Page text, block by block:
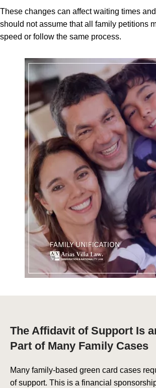
These changes can affect waiting times
should not assume that all family petitions
speed or follow the same process.
The Affidavit of Support Is
Part of Many Family Cases
Many family-based green card cases
of support. This is a financial